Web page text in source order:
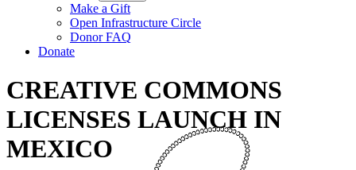
Make a Gift
Open Infrastructure Circle
Donor FAQ
Donate
CREATIVE COMMONS
LICENSES LAUNCH IN
MEXICO